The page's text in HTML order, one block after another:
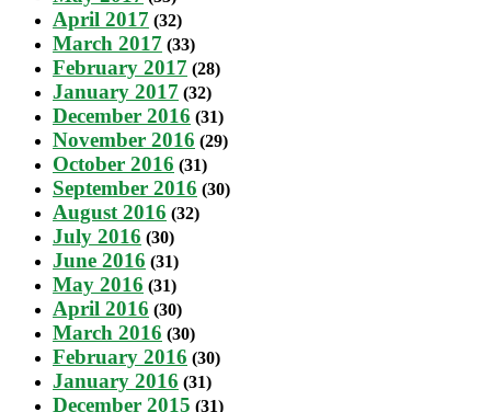
April 2017 (32)
March 2017 (33)
February 2017 (28)
January 2017 (32)
December 2016 (31)
November 2016 (29)
October 2016 (31)
September 2016 (30)
August 2016 (32)
July 2016 (30)
June 2016 (31)
May 2016 (31)
April 2016 (30)
March 2016 (30)
February 2016 (30)
January 2016 (31)
December 2015 (31)